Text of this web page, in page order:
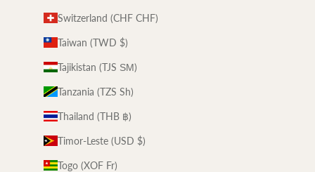
Switzerland (CHF CHF)
Taiwan (TWD $)
Tajikistan (TJS ЅМ)
Tanzania (TZS Sh)
Thailand (THB ฿)
Timor-Leste (USD $)
Togo (XOF Fr)